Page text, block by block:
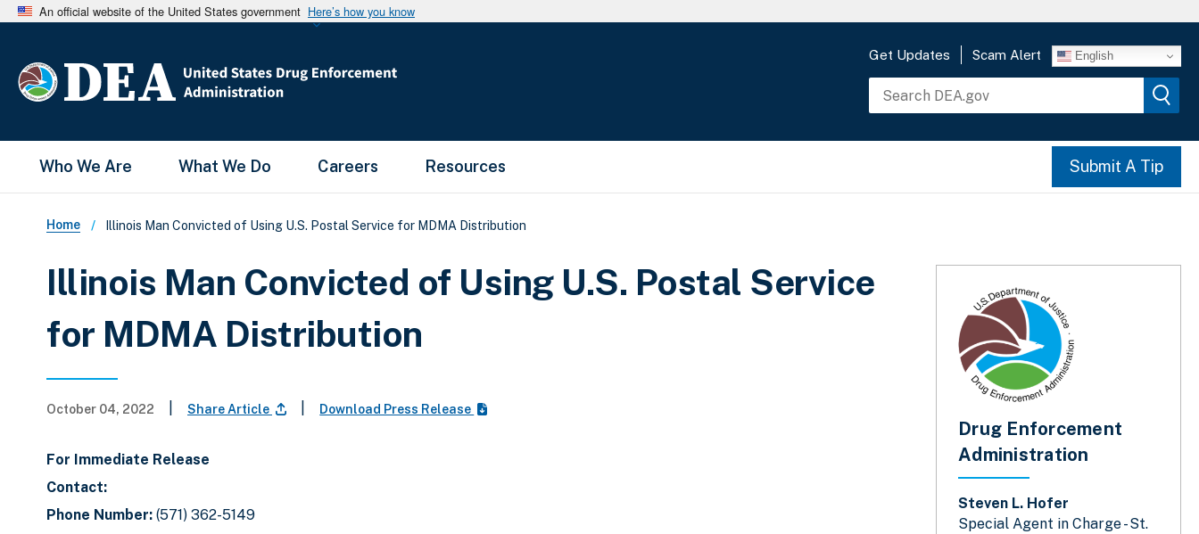
An official website of the United States government Here’s how you know
Get Updates Scam Alert English
Main Menu
Who We Are What We Do Careers Resources Submit A Tip
Breadcrumb
Home Illinois Man Convicted of Using U.S. Postal Service for MDMA Distribution
Illinois Man Convicted of Using U.S. Postal Service
for MDMA Distribution
October 04, 2022 Share Article Download Press Release
For Immediate Release
Contact:
Phone Number: (571) 362-5149
Drug Enforcement
Administration
Steven L. Hofer
Special Agent in Charge - St.